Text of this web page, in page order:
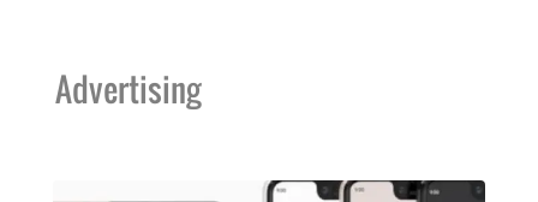
Advertising